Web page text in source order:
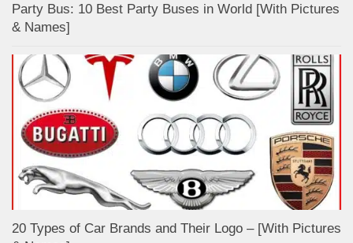
Party Bus: 10 Best Party Buses in World [With Pictures
& Names]
20 Types of Car Brands and Their Logo – [With Pictures